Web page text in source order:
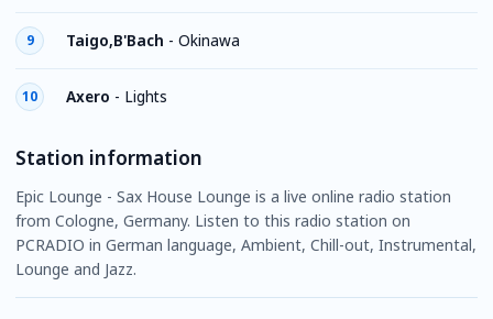
9 Taigo,B'Bach - Okinawa
10 Axero - Lights
Station information
Epic Lounge - Sax House Lounge is a live online radio station
from Cologne, Germany. Listen to this radio station on
PCRADIO in German language, Ambient, Chill-out, Instrumental,
Lounge and Jazz.